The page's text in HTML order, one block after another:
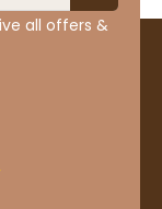
all offers &